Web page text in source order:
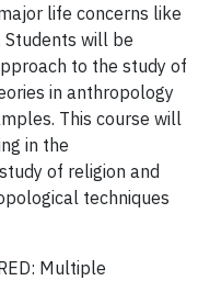
life concerns like
will be
to the study of
in anthropology
This course will
in the
of religion and
techniques
Multiple